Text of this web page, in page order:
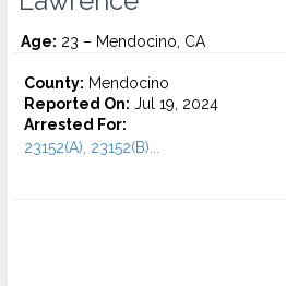
Age: 23 – Mendocino, CA
County: Mendocino
Reported On: Jul 19, 2024
Arrested For:
23152(A), 23152(B)...